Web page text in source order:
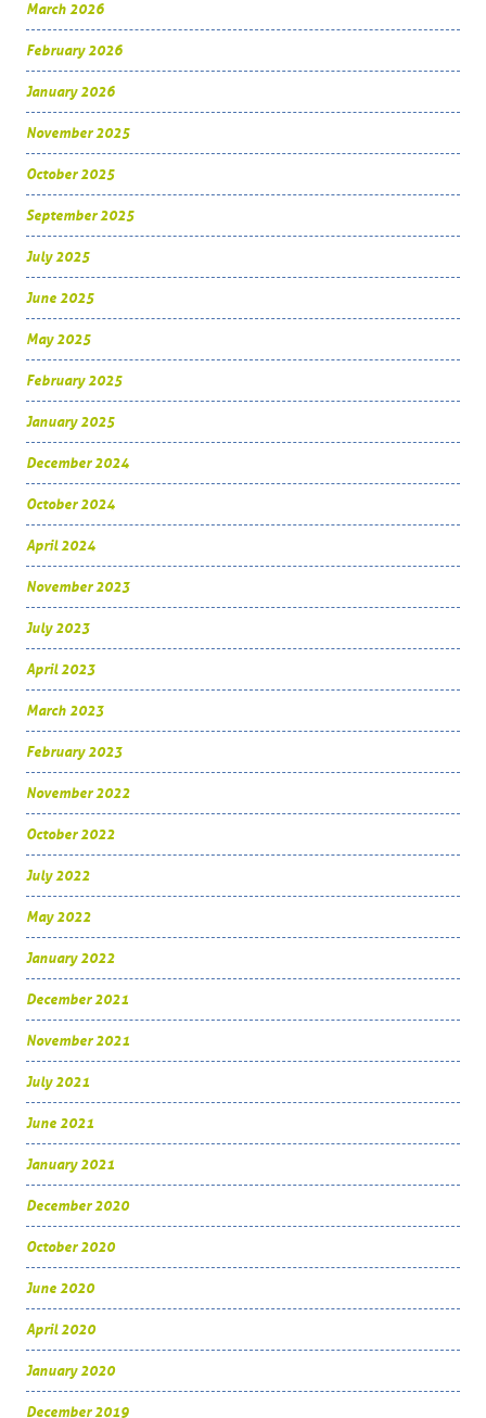
March 2026
February 2026
January 2026
November 2025
October 2025
September 2025
July 2025
June 2025
May 2025
February 2025
January 2025
December 2024
October 2024
April 2024
November 2023
July 2023
April 2023
March 2023
February 2023
November 2022
October 2022
July 2022
May 2022
January 2022
December 2021
November 2021
July 2021
June 2021
January 2021
December 2020
October 2020
June 2020
April 2020
January 2020
December 2019